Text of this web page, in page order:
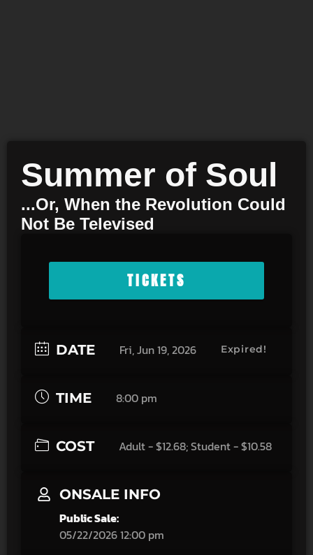
Summer of Soul
...Or, When the Revolution Could
Not Be Televised
TICKETS
DATE Fri, Jun 19, 2026 Expired!
TIME 8:00 pm
COST Adult - $12.68; Student - $10.58
ONSALE INFO
Public Sale:
05/22/2026 12:00 pm